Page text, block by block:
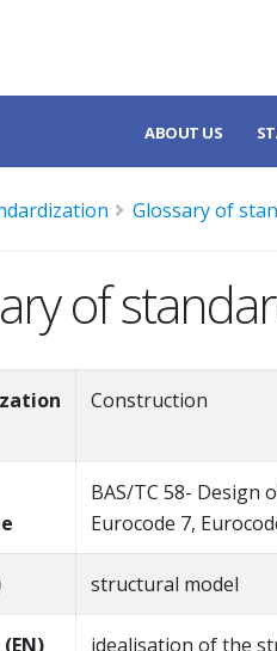
ABOUT US
Glossary of
of
Construction
BAS/TC 58- Design
Eurocode 7,
structural model
idealisation of the